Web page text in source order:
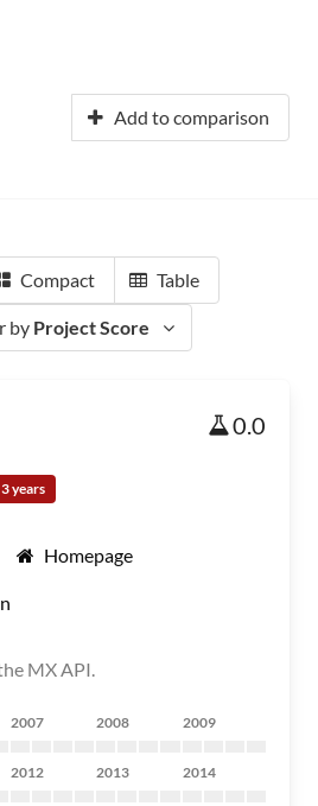
Add to comparison
Compact Table
by Project Score
0.0
years
Homepage
MX API.
2007 2008 2009
2012 2013 2014